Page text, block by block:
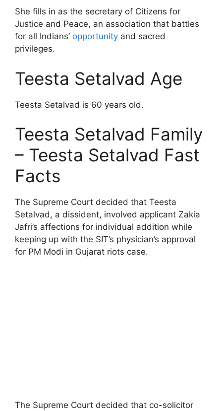
She fills in as the secretary of Citizens for
Justice and Peace, an association that battles
for all Indians’ opportunity and sacred
privileges.
Teesta Setalvad Age
Teesta Setalvad is 60 years old.
Teesta Setalvad Family
– Teesta Setalvad Fast
Facts
The Supreme Court decided that Teesta
Setalvad, a dissident, involved applicant Zakia
Jafri’s affections for individual addition while
keeping up with the SIT’s physician’s approval
for PM Modi in Gujarat riots case.
The Supreme Court decided that co-solicitor